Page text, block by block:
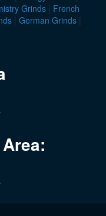
Grinds | French
| German Grinds |